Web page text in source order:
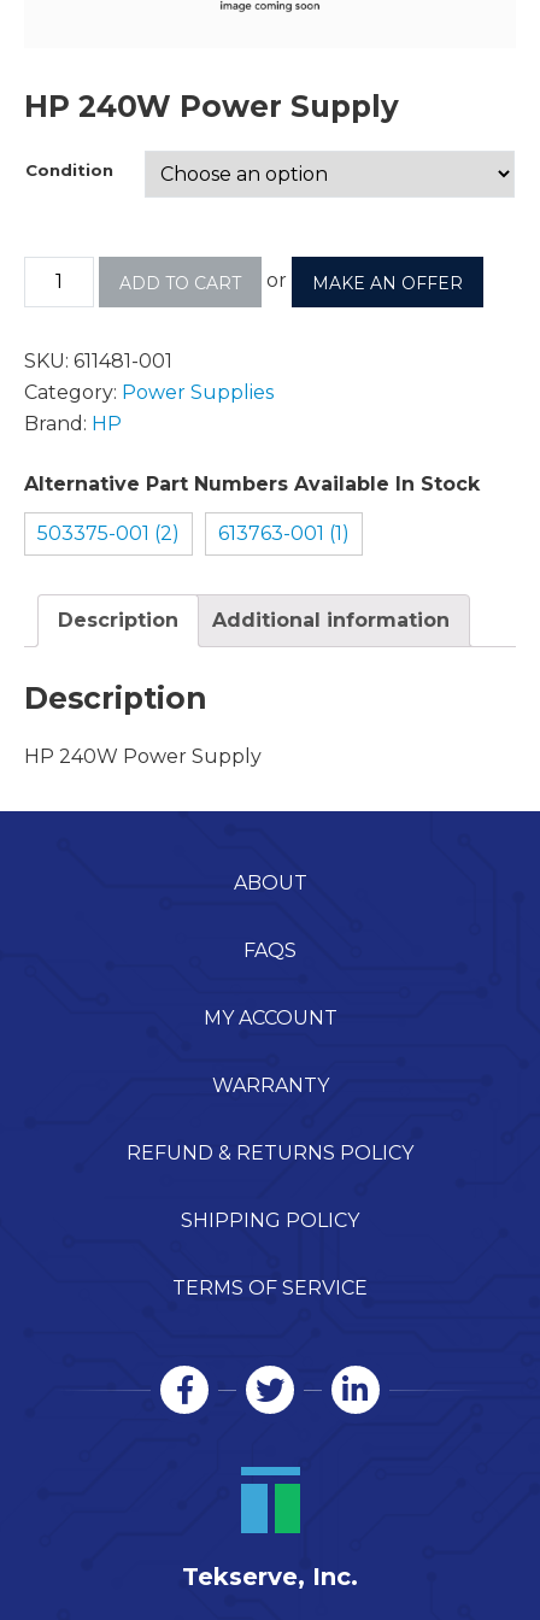
HP 240W Power Supply
Condition
ADD TO CART or MAKE AN OFFER
SKU: 611481-001
Category: Power Supplies
Brand: HP
Alternative Part Numbers Available In Stock
503375-001 (2) 613763-001 (1)
Description Additional information
Description
HP 240W Power Supply
ABOUT
FAQS
MY ACCOUNT
WARRANTY
REFUND & RETURNS POLICY
SHIPPING POLICY
TERMS OF SERVICE
Tekserve, Inc.